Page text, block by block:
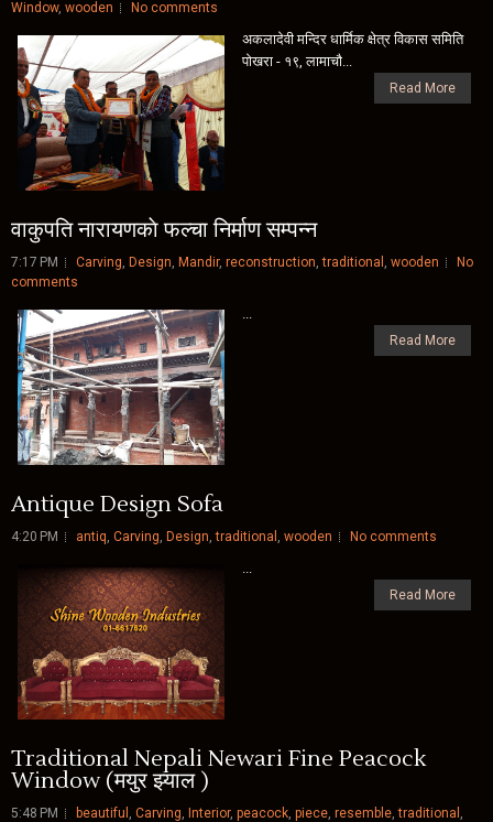
Window, wooden No comments
अकलादेवी मन्दिर धार्मिक क्षेत्र विकास समिति
पाेखरा - १९, लामाचाै...
Read More
वाकुपति नारायणकाे फल्चा निर्माण सम्पन्न
7:17 PM Carving Design Mandir, reconstruction ,traditional wooden
No
comments
Read More
Antique Design Sofa
4:20 PM antiq Carving Design ,traditional wooden No comments
Read More
Traditional Nepali Newari Fine Peacock
Window (मयुर झ्याल )
5:48 PM beautiful Carving Interior, peacock piece resemble ,traditional